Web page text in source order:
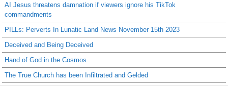
AI Jesus threatens damnation if viewers ignore his TikTok
commandments
PILLs: Perverts In Lunatic Land News November 15th 2023
Deceived and Being Deceived
Hand of God in the Cosmos
The True Church has been Infiltrated and Gelded